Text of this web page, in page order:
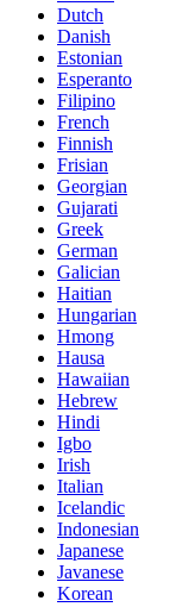
Dutch
Danish
Estonian
Esperanto
Filipino
French
Finnish
Frisian
Georgian
Gujarati
Greek
German
Galician
Haitian
Hungarian
Hmong
Hausa
Hawaiian
Hebrew
Hindi
Igbo
Irish
Italian
Icelandic
Indonesian
Japanese
Javanese
Korean